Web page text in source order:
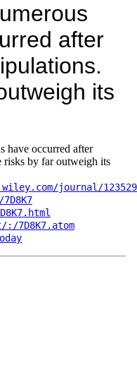
after
its
have occurred after
risks by far outweigh its
journal/
7D8K7.atom